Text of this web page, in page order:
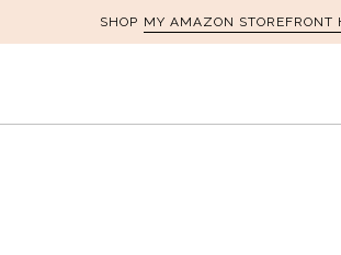
SHOP MY AMAZON STOREFRONT